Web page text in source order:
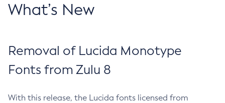
What’s New
Removal of Lucida Monotype
Fonts from Zulu 8
With this release, the Lucida fonts licensed from